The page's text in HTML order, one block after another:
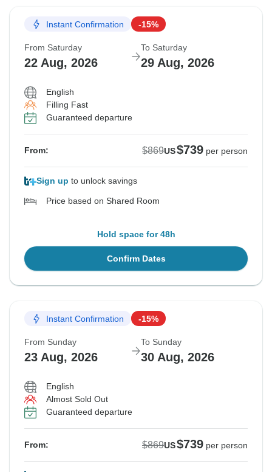
Instant Confirmation -15%
From Saturday
22 Aug, 2026
To Saturday
29 Aug, 2026
English
Filling Fast
Guaranteed departure
From: $869US$739 per person
Sign up to unlock savings
Price based on Shared Room
Hold space for 48h
Confirm Dates
Instant Confirmation -15%
From Sunday
23 Aug, 2026
To Sunday
30 Aug, 2026
English
Almost Sold Out
Guaranteed departure
From: $869US$739 per person